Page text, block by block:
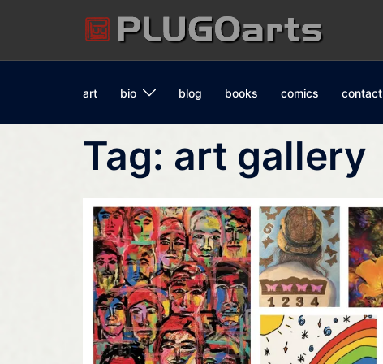
art bio blog books comics contact
Tag: art gallery